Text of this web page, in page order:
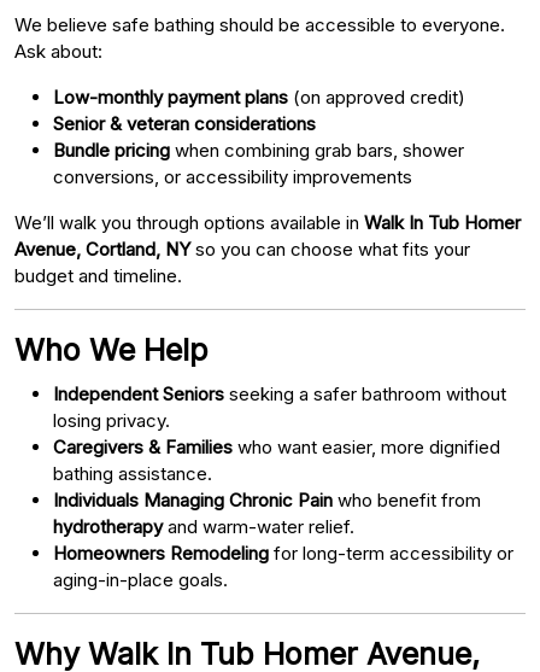
We believe safe bathing should be accessible to everyone.
Ask about:
Low-monthly payment plans (on approved credit)
Senior & veteran considerations
Bundle pricing when combining grab bars, shower
conversions, or accessibility improvements
We’ll walk you through options available in Walk In Tub Homer
Avenue, Cortland, NYso you can choose what fits your
budget and timeline.
Who We Help
Independent Seniors seeking a safer bathroom without
losing privacy.
Caregivers & Families who want easier, more dignified
bathing assistance.
Individuals Managing Chronic Pain who benefit from
hydrotherapyand warm-water relief.
Homeowners Remodeling for long-term accessibility or
aging-in-place goals.
Why Walk In Tub Homer Avenue,